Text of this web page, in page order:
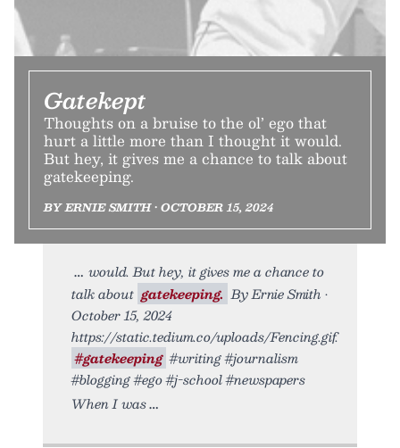
Gatekept
Thoughts on a bruise to the ol’ ego that
hurt a little more than I thought it would.
But hey, it gives me a chance to talk about
gatekeeping.
BY ERNIE SMITH • OCTOBER 15, 2024
would. But hey, it gives me a chance to
talk about gatekeeping. By Ernie Smith •
October 15, 2024
https://static.tedium.co/uploads/Fencing.gif.
#gatekeeping #writing #journalism
#blogging #ego #j-school #newspapers
When I was